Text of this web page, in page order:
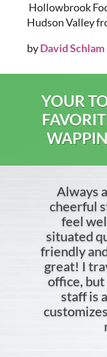
Hollowbrook
Hudson Valley
byDavid Schlam
YOUR
Always
cheerful
feel
situated
friendly
great! I
office,
staff is